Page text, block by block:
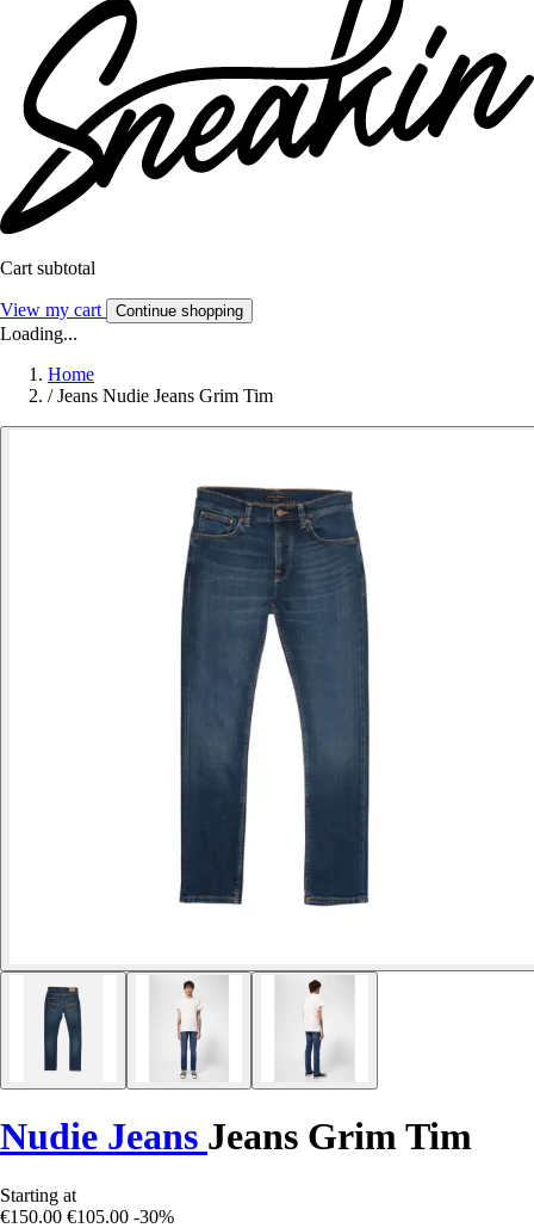
Cart subtotal
View my cart Continue shopping
Loading...
Home
/ Jeans Nudie Jeans Grim Tim
Nudie Jeans Jeans Grim Tim
Starting at
€150.00 €105.00 -30%